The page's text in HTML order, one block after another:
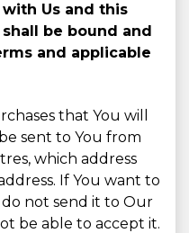
Us and this
be bound and
and applicable
that You will
sent to You from
which address
If You want to
not send it to Our
be able to accept it.